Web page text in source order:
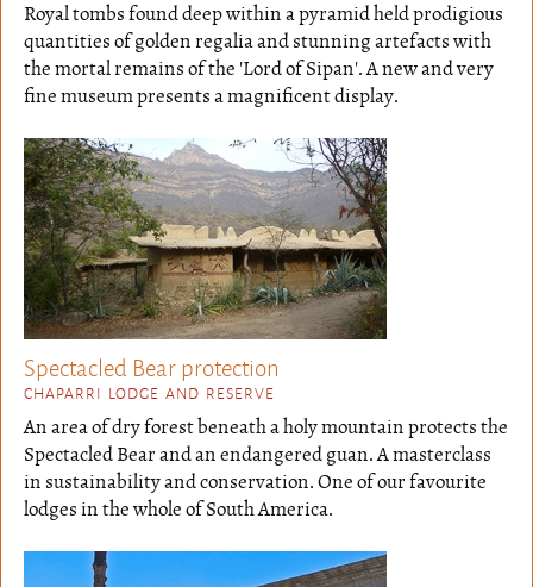
Royal tombs found deep within a pyramid held prodigious
quantities of golden regalia and stunning artefacts with
the mortal remains of the 'Lord of Sipan'. A new and very
fine museum presents a magnificent display.
Spectacled Bear protection
CHAPARRI LODGE AND RESERVE
An area of dry forest beneath a holy mountain protects the
Spectacled Bear and an endangered guan. A masterclass
in sustainability and conservation. One of our favourite
lodges in the whole of South America.